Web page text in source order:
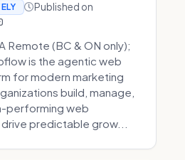
Published on
Remote (BC & ON only);
is the agentic web
for modern marketing
build, manage,
performing web
predictable grow...